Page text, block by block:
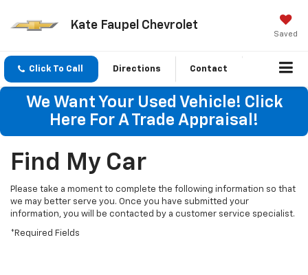
Kate Faupel Chevrolet
Saved
Click To Call Directions Contact
We Want Your Used Vehicle! Click
Here For A Trade Appraisal!
Find My Car
Please take a moment to complete the following information so that
we may better serve you. Once you have submitted your
information, you will be contacted by a customer service specialist.
*Required Fields